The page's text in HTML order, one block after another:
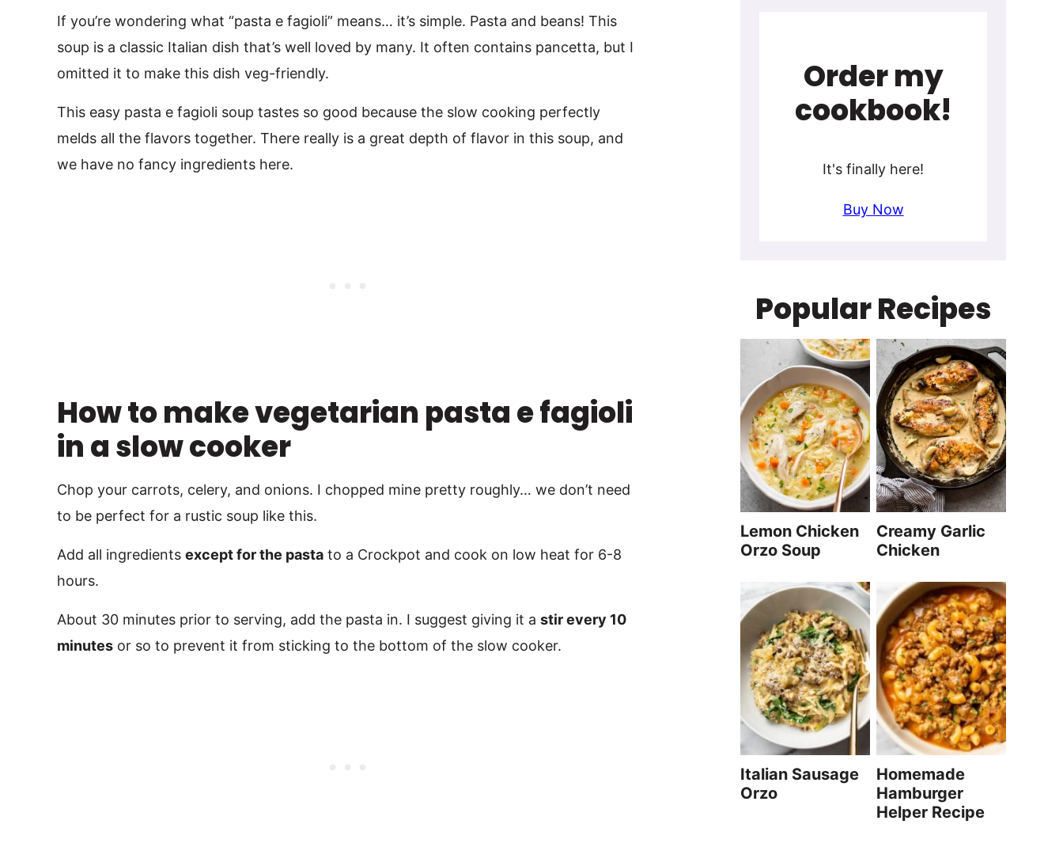
If you’re wondering what “pasta e fagioli” means… it’s simple. Pasta and beans! This
soup is a classic Italian dish that’s well loved by many. It often contains pancetta, but I
omitted it to make this dish veg-friendly.
This easy pasta e fagioli soup tastes so good because the slow cooking perfectly
melds all the flavors together. There really is a great depth of flavor in this soup, and
we have no fancy ingredients here.
How to make vegetarian pasta e fagioli
in a slow cooker
Chop your carrots, celery, and onions. I chopped mine pretty roughly… we don’t need
to be perfect for a rustic soup like this.
Add all ingredients except for the pasta to a Crockpot and cook on low heat for 6-8
hours.
About 30 minutes prior to serving, add the pasta in. I suggest giving it a stir every 10
minutes or so to prevent it from sticking to the bottom of the slow cooker.
Order my
cookbook!
It's finally here!
Buy Now
Popular Recipes
Lemon Chicken
Orzo Soup
Creamy Garlic
Chicken
Italian Sausage
Orzo
Homemade
Hamburger
Helper Recipe